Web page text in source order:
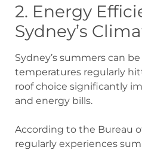
2. Energy
Sydney’s
Sydney’s summers can
temperatures regularly
roof choice significantly
and energy bills.
According to the Bureau
regularly experiences